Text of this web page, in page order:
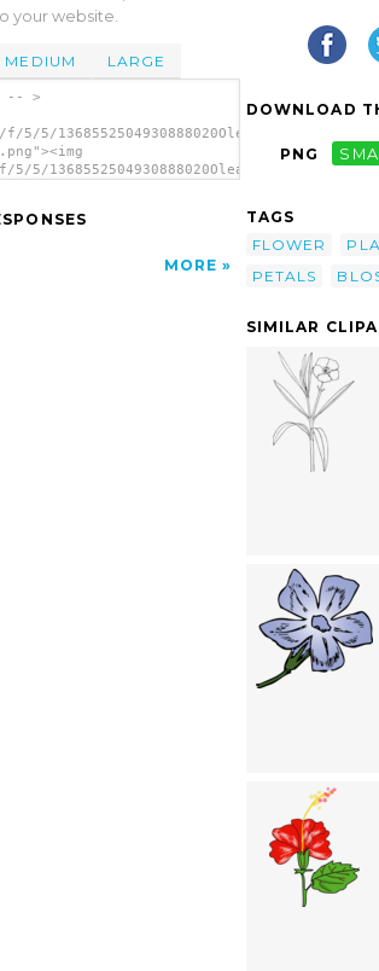
your website.
MEDIUM LARGE
-- >
5/1368552504930888020Oleander
1368552504930888020Oleander
MORE
DOWNLOAD
PNG
TAGS
FLOWER
PETALS
SIMILAR